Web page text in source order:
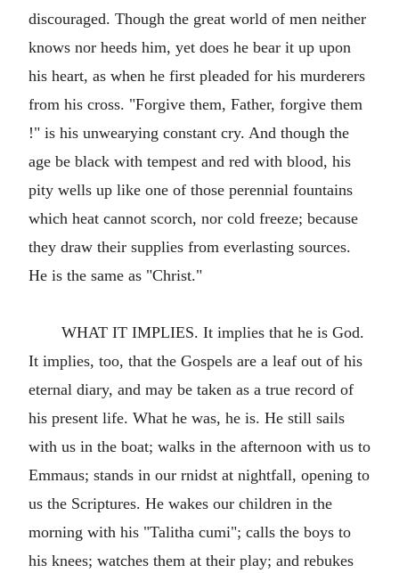
discouraged. Though the great world of men neither
knows nor heeds him, yet does he bear it up upon
his heart, as when he first pleaded for his murderers
from his cross. "Forgive them, Father, forgive them
!" is his unwearying constant cry. And though the
age be black with tempest and red with blood, his
pity wells up like one of those perennial fountains
which heat cannot scorch, nor cold freeze; because
they draw their supplies from everlasting sources.
He is the same as "Christ."
WHAT IT IMPLIES. It implies that he is God.
It implies, too, that the Gospels are a leaf out of his
eternal diary, and may be taken as a true record of
his present life. What he was, he is. He still sails
with us in the boat; walks in the afternoon with us to
Emmaus; stands in our rnidst at nightfall, opening to
us the Scriptures. He wakes our children in the
morning with his "Talitha cumi"; calls the boys to
his knees; watches them at their play; and rebukes